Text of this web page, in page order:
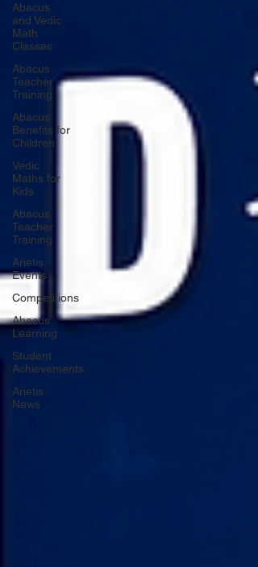
Abacus
and Vedic
Math
Classes
Abacus
Teacher
Training
Abacus
Benefits for
Children
Vedic
Maths for
Kids
Abacus
Teacher
Training
Arietis
Events
Competitions
Abacus
Learning
Student
Achievements
Arietis
News